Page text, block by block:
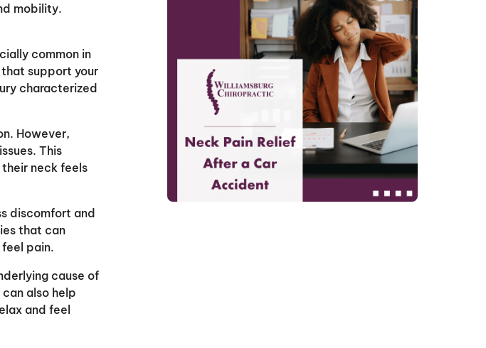
mobility.
common in
support your
characterized
However,
This
neck feels
discomfort and
that can
pain.
cause of
also help
and feel